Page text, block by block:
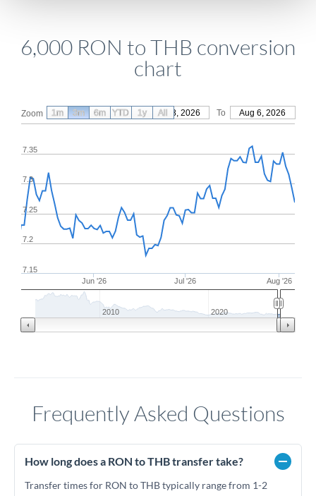
6,000 RON to THB conversion
chart
Zoom From May 8, 2026 To Aug 6, 2026
Jun '26 Jul '26 Aug '26
7.15
7.2
7.25
7.3
7.35
2010 2020
1m 3m 6m YTD 1y All
Frequently Asked Questions
How long does a RON to THB transfer take?
Transfer times for RON to THB typically range from 1-2